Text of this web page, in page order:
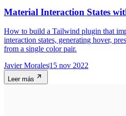
Material Interaction States
How to build a Tailwind plugin that
interaction states, generating hover,
from a single color pair.
Javier Morales15 nov 2022
Leer más